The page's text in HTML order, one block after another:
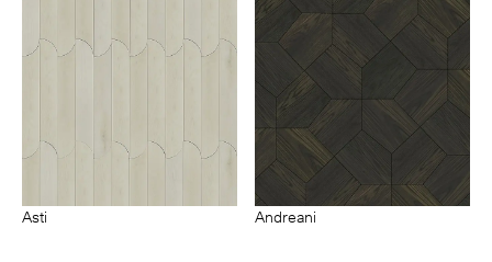
Asti Andreani